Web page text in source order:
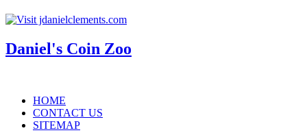
Daniel's Coin Zoo
HOME
CONTACT US
SITEMAP